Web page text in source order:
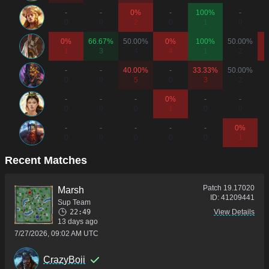
-
-
0%
2
-
100%
-
0%
1
66.67%
3
50.00%
0%
4
100%
50.00%
2
-
-
40.00%
5
-
33.33%
3
50.00%
2
-
-
-
0%
1
-
-
-
-
-
-
-
0%
1
Recent Matches
Marsh
Sup Team
22:49
13 days ago
7/27/2026, 09:02 AM UTC
Patch 19.17020
ID: 41209441
View Details
CrazyBoii